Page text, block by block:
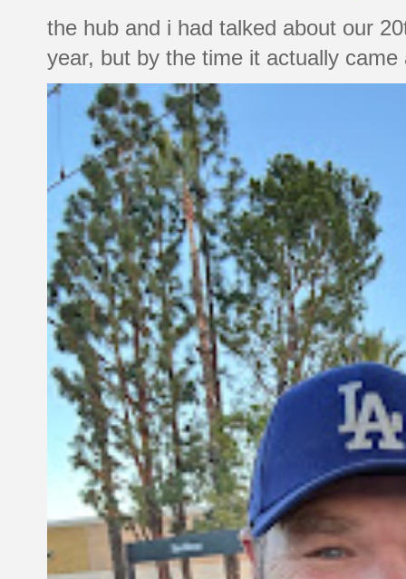
the hub and i had talked about our
year, but by the time it actually